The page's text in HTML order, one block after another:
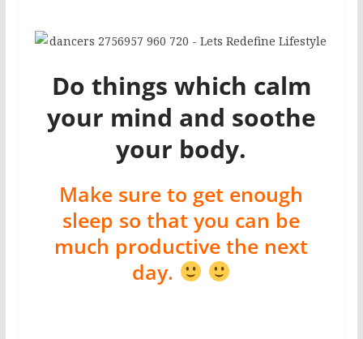
Do things which calm
your mind and soothe
your body.
Make sure to get enough
sleep so that you can be
much productive the next
day.